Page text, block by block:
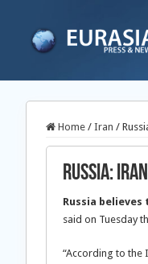
Home / Iran /
Russia:
Russia
said on Tuesday
“According to the